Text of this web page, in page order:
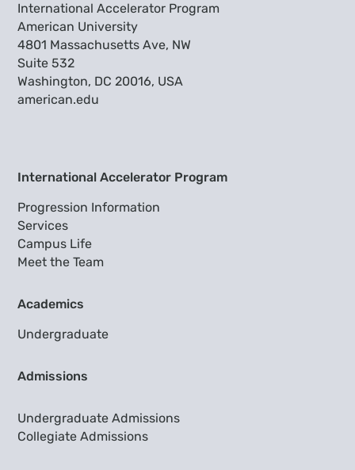
International Accelerator Program
American University
4801 Massachusetts Ave, NW
Suite 532
Washington, DC 20016, USA
american.edu
International Accelerator Program
Progression Information
Services
Campus Life
Meet the Team
Academics
Undergraduate
Admissions
Undergraduate Admissions
Collegiate Admissions